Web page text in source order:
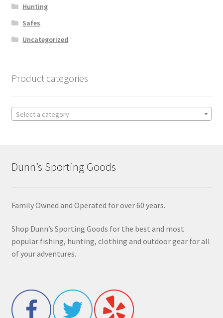
Hunting
Safes
Uncategorized
Product categories
Select a category
Dunn’s Sporting Goods
Family Owned and Operated for over 60 years.
Shop Dunn’s Sporting Goods for the best and most
popular fishing, hunting, clothing and outdoor gear for all
of your adventures.